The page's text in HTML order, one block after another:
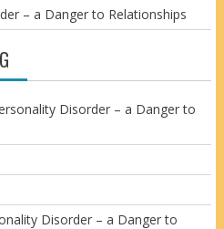
– a Danger to Relationships
Disorder – a Danger to
Disorder – a Danger to